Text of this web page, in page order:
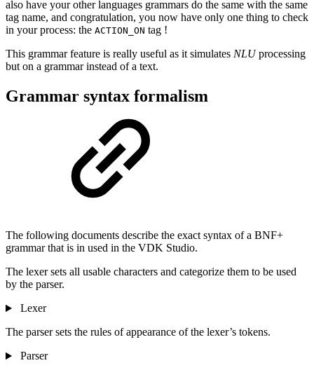
also have your other languages grammars do the same with the same
tag name, and congratulation, you now have only one thing to check
in your process: the ACTION_ON tag !
This grammar feature is really useful as it simulates NLUprocessing
but on a grammar instead of a text.
Grammar syntax formalism
The following documents describe the exact syntax of a BNF+
grammar that is in used in the VDK Studio.
The lexer sets all usable characters and categorize them to be used
by the parser.
Lexer
The parser sets the rules of appearance of the lexer’s tokens.
Parser